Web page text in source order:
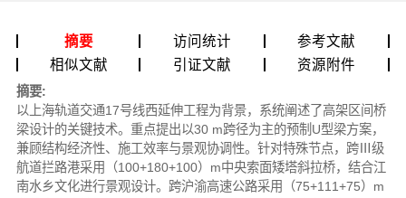
摘要 访问统计
参考文献
相似文献
引证文献 资源附件
摘要:
以上海轨道交通17号线西延伸工程为背景，系统阐述了高架区间桥
梁设计的关键技术。重点提出以30 m跨径为主的预制U型梁方案，
兼顾结构经济性、施工效率与景观协调性。针对特殊节点，跨Ⅲ级
航道拦路港采用（100+180+100）m中央索面矮塔斜拉桥，结合江
南水乡文化进行景观设计。跨沪渝高速公路采用（75+111+75）m